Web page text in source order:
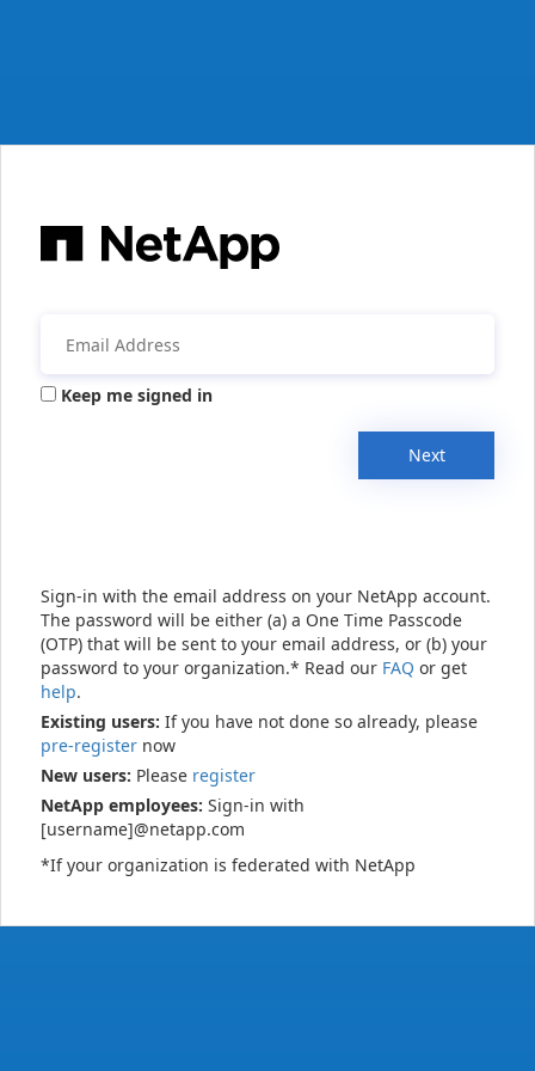
Keep me signed in
Next
Sign-in with the email address on your NetApp account.
The password will be either (a) a One Time Passcode
(OTP) that will be sent to your email address, or (b) your
password to your organization.* Read our FAQ or get
help.
Existing users: If you have not done so already, please
pre-register now
New users: Please register
NetApp employees: Sign-in with
[username]@netapp.com
*If your organization is federated with NetApp